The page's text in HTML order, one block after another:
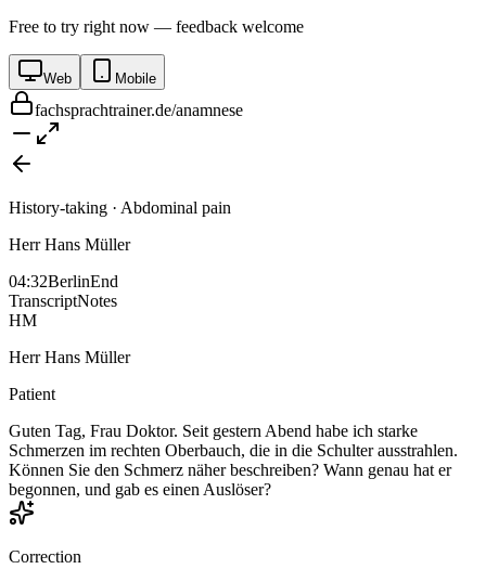
Free to try right now — feedback welcome
Web Mobile
fachsprachtrainer.de/anamnese
History-taking · Abdominal pain
Herr Hans Müller
04:32BerlinEnd
TranscriptNotes
HM
Herr Hans Müller
Patient
Guten Tag, Frau Doktor. Seit gestern Abend habe ich starke
Schmerzen im rechten Oberbauch, die in die Schulter ausstrahlen.
Können Sie den Schmerz näher beschreiben? Wann genau hat er
begonnen, und gab es einen Auslöser?
Correction